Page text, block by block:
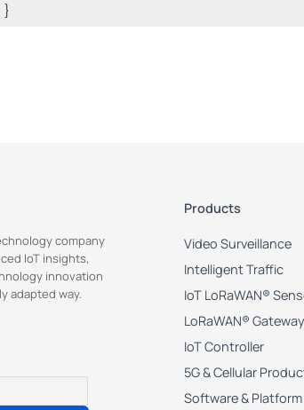
}
company
IoT insights,
innovation
adapted way.
Products
Video Surveillance
Intelligent Traffic
IoT LoRaWAN®
LoRaWAN® Gateway
IoT Controller
5G & Cellular
Software & Platform